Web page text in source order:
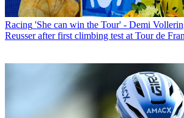
Racing 'She can win the Tour' - Demi
Reusser after first climbing test at Tour de